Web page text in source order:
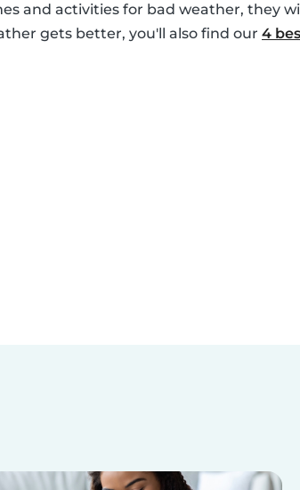
and activities for bad weather, they
gets better, you'll also find our 4